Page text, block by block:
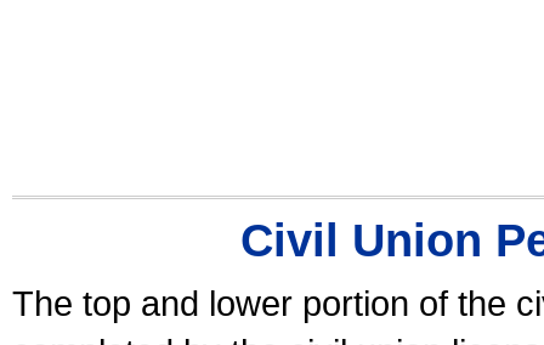
Civil Union
The top and lower portion of the